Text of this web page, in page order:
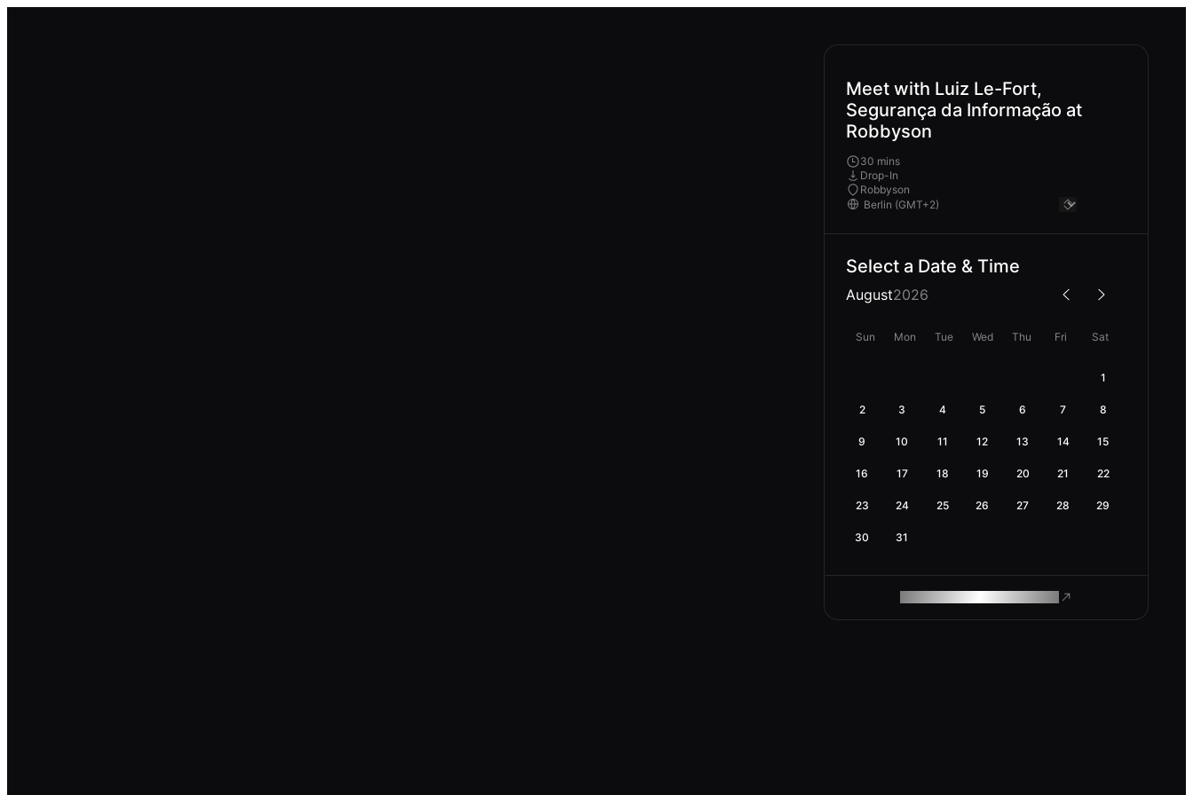
Meet with Luiz Le-Fort,
Segurança da Informação at
Robbyson
30 mins
Drop-In
Robbyson
Select a Date & Time
August2026
Sun Mon Tue Wed Thu Fri Sat
1
2 3 4 5 6 7 8
9 10 11 12 13 14 15
16 17 18 19 20 21 22
23 24 25 26 27 28 29
30 31